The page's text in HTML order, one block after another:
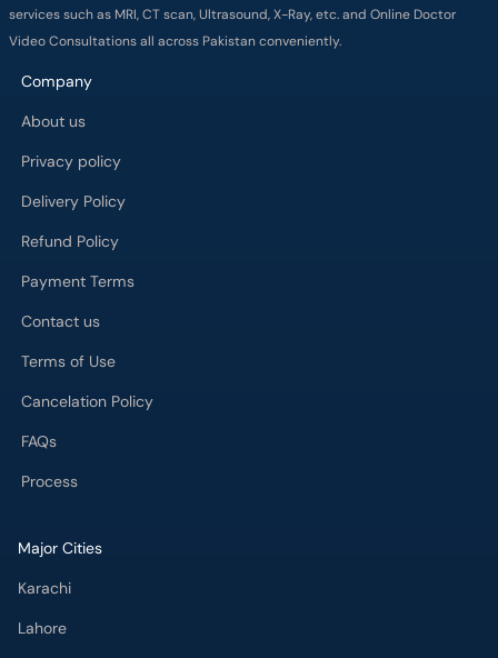
services such as MRI, CT scan, Ultrasound, X-Ray, etc. and Online Doctor
Video Consultations all across Pakistan conveniently.
Company
About us
Privacy policy
Delivery Policy
Refund Policy
Payment Terms
Contact us
Terms of Use
Cancelation Policy
FAQs
Process
Major Cities
Karachi
Lahore